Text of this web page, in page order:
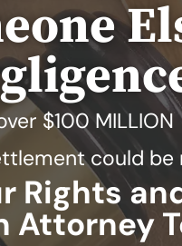
$100 MILLION
could be
Rights
Attorney